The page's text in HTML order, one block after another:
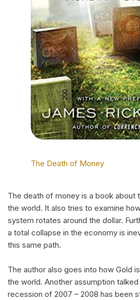
The Death of Money
The death of money is a book about
the world. It also tries to examine
system rotates around the dollar.
a total collapse in the economy is
this same path.
The author also goes into how Gold
the world. Another assumption
recession of 2007 – 2008 has been